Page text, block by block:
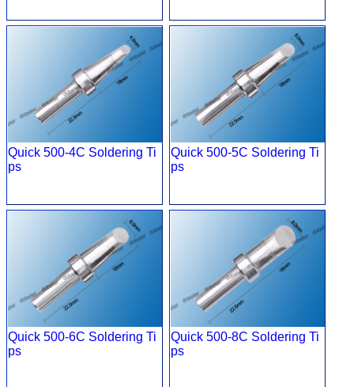
Quick 500-4C Soldering Ti
ps
Quick 500-5C Soldering Ti
ps
Quick 500-6C Soldering Ti
ps
Quick 500-8C Soldering Ti
ps